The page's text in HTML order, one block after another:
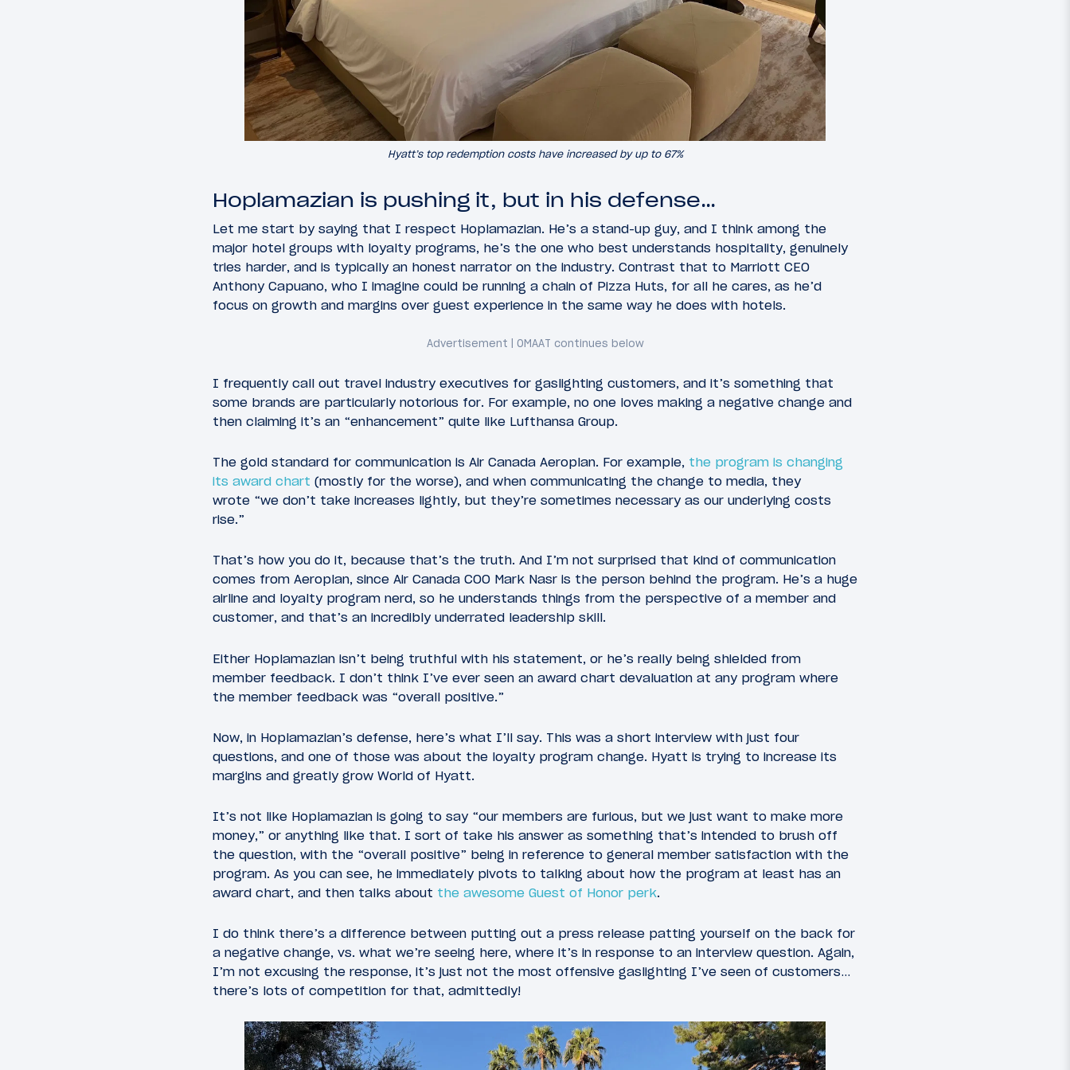
Hyatt’s top redemption costs have increased by up to 67%
Hoplamazian is pushing it, but in his defense…
Let me start by saying that I respect Hoplamazian. He’s a stand-up guy, and I think among the
major hotel groups with loyalty programs, he’s the one who best understands hospitality, genuinely
tries harder, and is typically an honest narrator on the industry. Contrast that to Marriott CEO
Anthony Capuano, who I imagine could be running a chain of Pizza Huts, for all he cares, as he’d
focus on growth and margins over guest experience in the same way he does with hotels.
I frequently call out travel industry executives for gaslighting customers, and it’s something that
some brands are particularly notorious for. For example, no one loves making a negative change and
then claiming it’s an “enhancement” quite like Lufthansa Group.
The gold standard for communication is Air Canada Aeroplan. For example, the program is changing
its award chart (mostly for the worse), and when communicating the change to media, they
wrote “we don’t take increases lightly, but they’re sometimes necessary as our underlying costs
rise.”
That’s how you do it, because that’s the truth. And I’m not surprised that kind of communication
comes from Aeroplan, since Air Canada COO Mark Nasr is the person behind the program. He’s a huge
airline and loyalty program nerd, so he understands things from the perspective of a member and
customer, and that’s an incredibly underrated leadership skill.
Either Hoplamazian isn’t being truthful with his statement, or he’s really being shielded from
member feedback. I don’t think I’ve ever seen an award chart devaluation at any program where
the member feedback was “overall positive.”
Now, in Hoplamazian’s defense, here’s what I’ll say. This was a short interview with just four
questions, and one of those was about the loyalty program change. Hyatt is trying to increase its
margins and greatly grow World of Hyatt.
It’s not like Hoplamazian is going to say “our members are furious, but we just want to make more
money,” or anything like that. I sort of take his answer as something that’s intended to brush off
the question, with the “overall positive” being in reference to general member satisfaction with the
program. As you can see, he immediately pivots to talking about how the program at least has an
award chart, and then talks about the awesome Guest of Honor perk.
I do think there’s a difference between putting out a press release patting yourself on the back for
a negative change, vs. what we’re seeing here, where it’s in response to an interview question. Again,
I’m not excusing the response, it’s just not the most offensive gaslighting I’ve seen of customers…
there’s lots of competition for that, admittedly!